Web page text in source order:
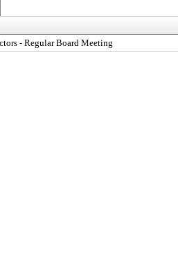
- Regular Board Meeting